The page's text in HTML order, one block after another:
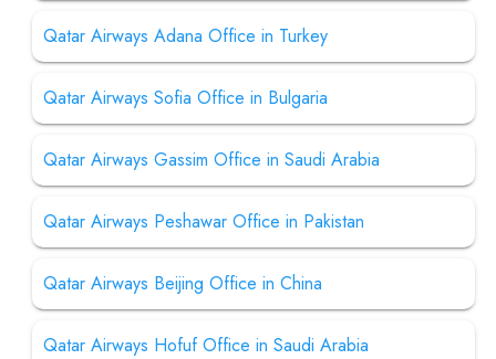
Qatar Airways Adana Office in Turkey
Qatar Airways Sofia Office in Bulgaria
Qatar Airways Gassim Office in Saudi Arabia
Qatar Airways Peshawar Office in Pakistan
Qatar Airways Beijing Office in China
Qatar Airways Hofuf Office in Saudi Arabia